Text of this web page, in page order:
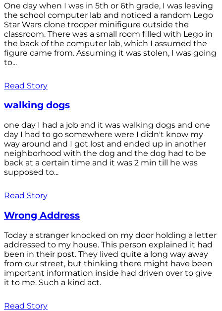
One day when I was in 5th or 6th grade, I was leaving
the school computer lab and noticed a random Lego
Star Wars clone trooper minifigure outside the
classroom. There was a small room filled with Lego in
the back of the computer lab, which I assumed the
figure came from. Assuming it was stolen, I was going
to...
Read Story
walking dogs
one day I had a job and it was walking dogs and one
day I had to go somewhere were I didn't know my
way around and I got lost and ended up in another
neighborhood with the dog and the dog had to be
back at a certain time and it was 2 min till he was
supposed to...
Read Story
Wrong Address
Today a stranger knocked on my door holding a letter
addressed to my house. This person explained it had
been in their post. They lived quite a long way away
from our street, but thinking there might have been
important information inside had driven over to give
it to me. Such a kind act.
Read Story